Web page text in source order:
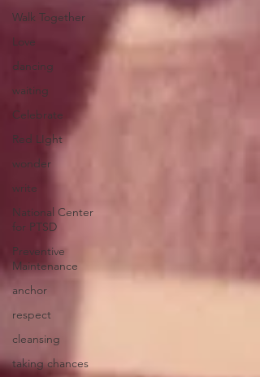
Walk Together
Love
dancing
waiting
Celebrate
Red LIght
wonder
write
National Center
for PTSD
Preventive
Maintenance
anchor
respect
cleansing
taking chances